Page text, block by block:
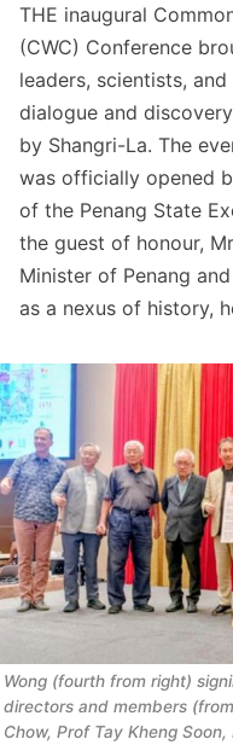
THE inaugural
(CWC) Conference
leaders, scientists,
dialogue and
by Shangri-La. The
was officially opened
of the Penang State
the guest of honour,
Minister of Penang
as a nexus of history,
Wong (fourth from right)
directors and members
Chow, Prof Tay Kheng